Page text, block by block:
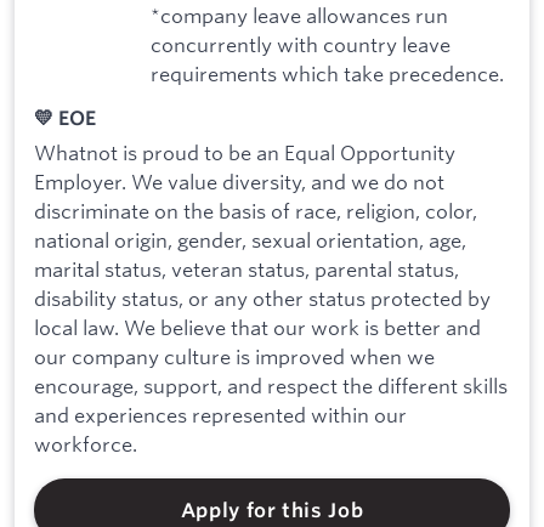
*company leave allowances run
concurrently with country leave
requirements which take precedence.
💛 EOE
Whatnot is proud to be an Equal Opportunity
Employer. We value diversity, and we do not
discriminate on the basis of race, religion, color,
national origin, gender, sexual orientation, age,
marital status, veteran status, parental status,
disability status, or any other status protected by
local law. We believe that our work is better and
our company culture is improved when we
encourage, support, and respect the different skills
and experiences represented within our
workforce.
Apply for this Job